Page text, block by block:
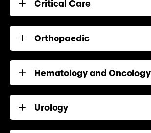
Critical Care
Orthopaedic
Hematology and Oncology
Urology